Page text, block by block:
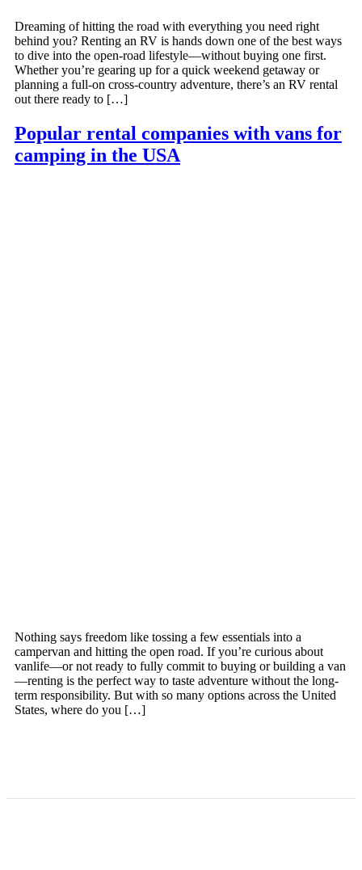
Dreaming of hitting the road with everything you need right
behind you? Renting an RV is hands down one of the best ways
to dive into the open-road lifestyle—without buying one first.
Whether you’re gearing up for a quick weekend getaway or
planning a full-on cross-country adventure, there’s an RV rental
out there ready to […]
Popular rental companies with vans for
camping in the USA
Nothing says freedom like tossing a few essentials into a
campervan and hitting the open road. If you’re curious about
vanlife—or not ready to fully commit to buying or building a van
—renting is the perfect way to taste adventure without the long-
term responsibility. But with so many options across the United
States, where do you […]